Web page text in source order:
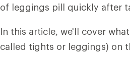
of leggings pill quickly after
In this article, we'll cover
called tights or leggings) on